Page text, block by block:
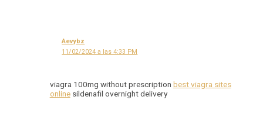
Aevybz
11/02/2024 a las 4:33 PM
viagra 100mg without prescription best viagra sites
onlinesildenafil overnight delivery